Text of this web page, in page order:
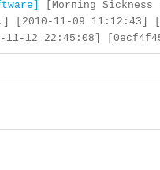
[Morning Sickness
11-09 11:12:43]
12 22:45:08]